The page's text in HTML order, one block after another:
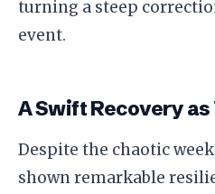
turning a steep
event.
A Swift Recovery as
Despite the chaotic
shown remarkable